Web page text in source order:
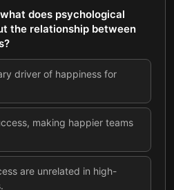
does psychological
the relationship between
driver of happiness for
making happier teams
are unrelated in high-